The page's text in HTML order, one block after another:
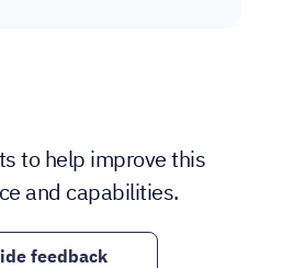
to help improve this
and capabilities.
feedback